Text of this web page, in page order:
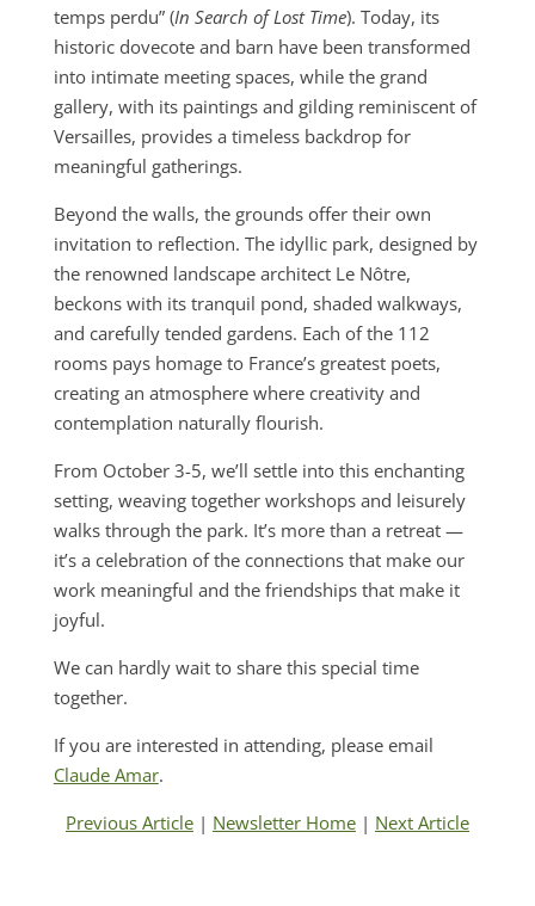
temps perdu” (In Search of Lost Time). Today, its
historic dovecote and barn have been transformed
into intimate meeting spaces, while the grand
gallery, with its paintings and gilding reminiscent of
Versailles, provides a timeless backdrop for
meaningful gatherings.
Beyond the walls, the grounds offer their own
invitation to reflection. The idyllic park, designed by
the renowned landscape architect Le Nôtre,
beckons with its tranquil pond, shaded walkways,
and carefully tended gardens. Each of the 112
rooms pays homage to France’s greatest poets,
creating an atmosphere where creativity and
contemplation naturally flourish.
From October 3-5, we’ll settle into this enchanting
setting, weaving together workshops and leisurely
walks through the park. It’s more than a retreat —
it’s a celebration of the connections that make our
work meaningful and the friendships that make it
joyful.
We can hardly wait to share this special time
together.
If you are interested in attending, please email
Claude Amar.
Previous Article| Newsletter Home| Next Article